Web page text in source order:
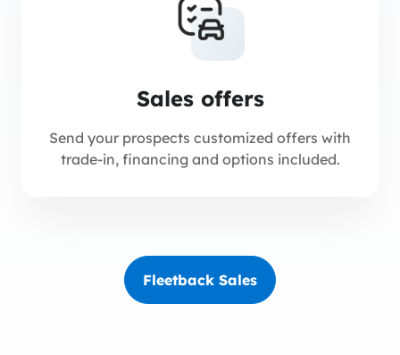
Sales offers
Send your prospects customized offers with
trade-in, financing and options included.
Fleetback Sales